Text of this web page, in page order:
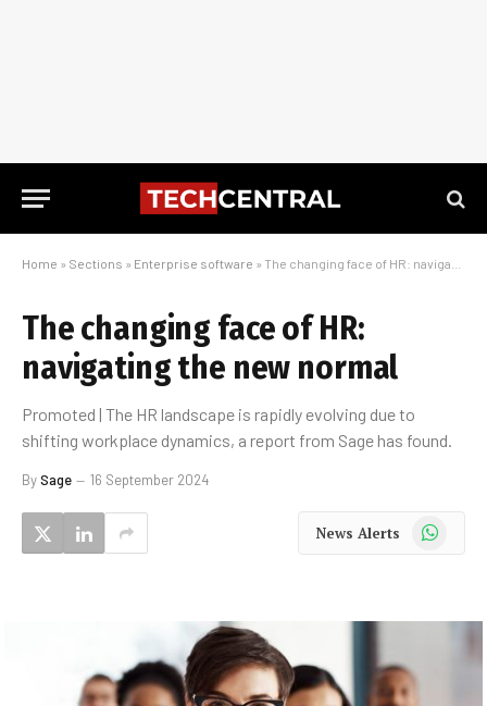
Home » Sections » Enterprise software » The changing face of HR: navigating the new normal
The changing face of HR:
navigating the new normal
Promoted | The HR landscape is rapidly evolving due to
shifting workplace dynamics, a report from Sage has found.
BySage 16 September 2024
News Alerts WhatsApp